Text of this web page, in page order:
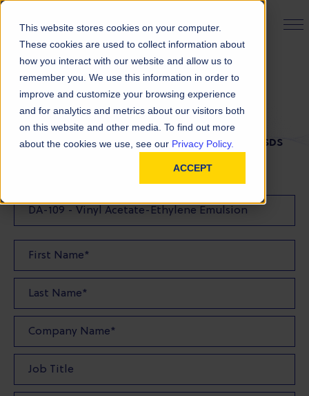
This website stores cookies on your computer.
These cookies are used to collect information about
how you interact with our website and allow us to
remember you. We use this information in order to
improve and customize your browsing experience
and for analytics and metrics about our visitors both
on this website and other media. To find out more
about the cookies we use, see our Privacy Policy.
ACCEPT
PRODUCT FINDER
SDS Request
FILL OUT THE FORM BELOW TO REQUEST YOUR SDS